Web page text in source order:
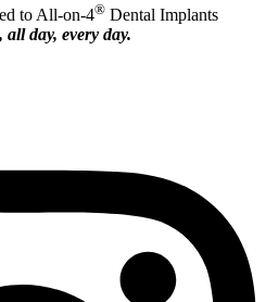
to All-on-4® Dental Implants
all day, every day.